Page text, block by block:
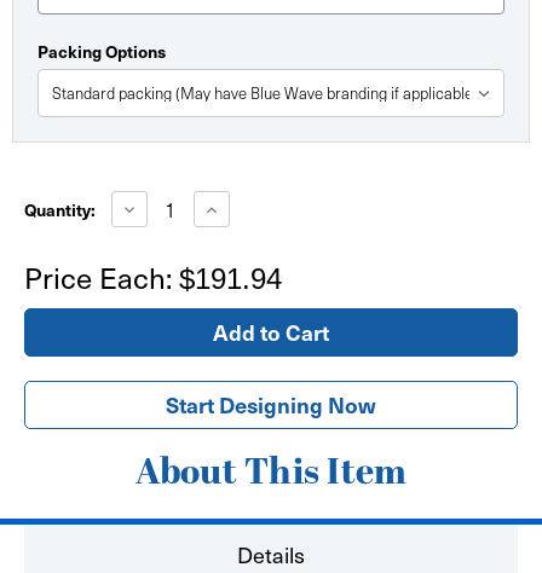
Packing Options
Stock:
Quantity: Decrease
Quantity
Table
Throw
4'
Increase
Quantity
Table
Throw
4'
Round
Price Each: $191.94
Start Designing Now
About This Item
Details